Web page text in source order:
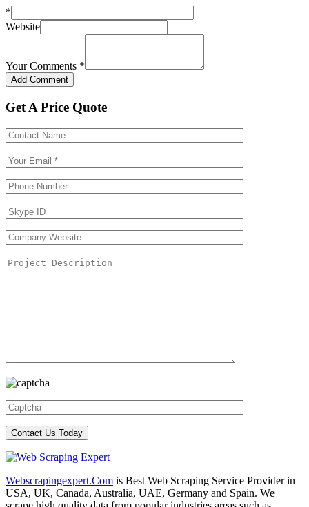
*
Website
Your Comments *
Get A Price Quote
Webscrapingexpert.Com is Best Web Scraping Service Provider in
USA, UK, Canada, Australia, UAE, Germany and Spain. We